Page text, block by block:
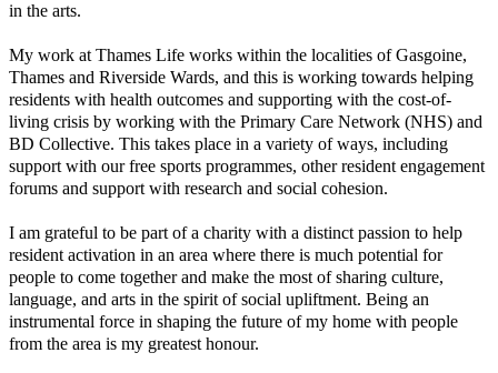
in the arts.
My work at Thames Life works within the localities of Gasgoine,
Thames and Riverside Wards, and this is working towards helping
residents with health outcomes and supporting with the cost-of-
living crisis by working with the Primary Care Network (NHS) and
BD Collective. This takes place in a variety of ways, including
support with our free sports programmes, other resident engagement
forums and support with research and social cohesion.
I am grateful to be part of a charity with a distinct passion to help
resident activation in an area where there is much potential for
people to come together and make the most of sharing culture,
language, and arts in the spirit of social upliftment. Being an
instrumental force in shaping the future of my home with people
from the area is my greatest honour.